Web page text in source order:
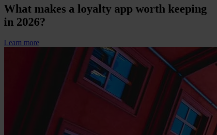
What makes a loyalty app worth keeping
in 2026?
Learn more